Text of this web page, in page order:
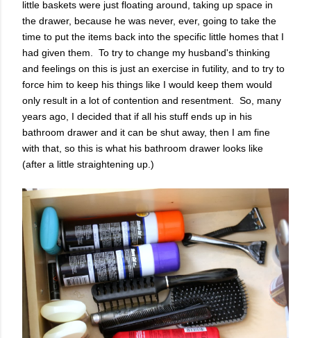
little baskets were just floating around, taking up space in
the drawer, because he was never, ever, going to take the
time to put the items back into the specific little homes that I
had given them. To try to change my husband's thinking
and feelings on this is just an exercise in futility, and to try to
force him to keep his things like I would keep them would
only result in a lot of contention and resentment. So, many
years ago, I decided that if all his stuff ends up in his
bathroom drawer and it can be shut away, then I am fine
with that, so this is what his bathroom drawer looks like
(after a little straightening up.)